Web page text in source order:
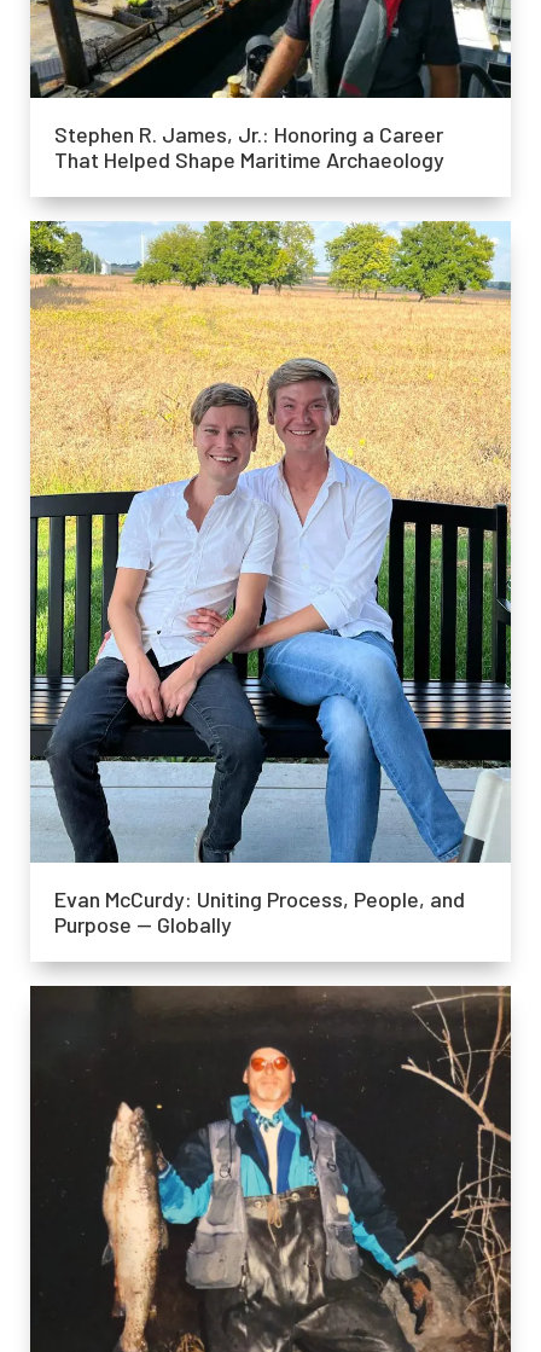
Stephen R. James, Jr.: Honoring a Career
That Helped Shape Maritime Archaeology
Evan McCurdy: Uniting Process, People, and
Purpose — Globally